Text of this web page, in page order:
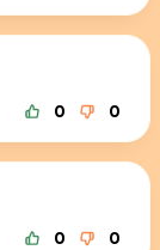
0 0
0 0